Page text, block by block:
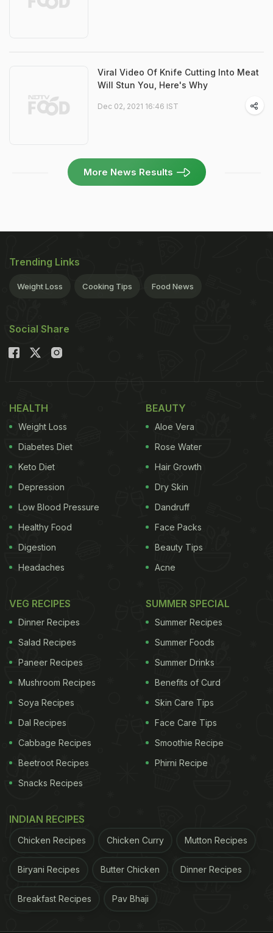
Viral Video Of Knife Cutting Into Meat
Will Stun You, Here's Why
Dec 02, 2021 16:46 IST
More News Results
Trending Links
Weight Loss Cooking Tips Food News
Social Share
HEALTH
Weight Loss
Diabetes Diet
Keto Diet
Depression
Low Blood Pressure
Healthy Food
Digestion
Headaches
BEAUTY
Aloe Vera
Rose Water
Hair Growth
Dry Skin
Dandruff
Face Packs
Beauty Tips
Acne
VEG RECIPES
Dinner Recipes
Salad Recipes
Paneer Recipes
Mushroom Recipes
Soya Recipes
Dal Recipes
Cabbage Recipes
Beetroot Recipes
Snacks Recipes
SUMMER SPECIAL
Summer Recipes
Summer Foods
Summer Drinks
Benefits of Curd
Skin Care Tips
Face Care Tips
Smoothie Recipe
Phirni Recipe
INDIAN RECIPES
Chicken Recipes Chicken Curry Mutton Recipes
Biryani Recipes Butter Chicken Dinner Recipes
Breakfast Recipes Pav Bhaji